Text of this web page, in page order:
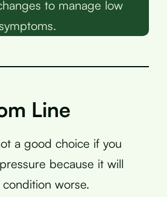
to manage low
Line
a good choice if you
because it will
worse.